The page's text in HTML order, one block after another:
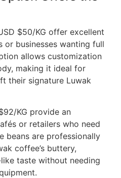
$50/KG offer excellent
or businesses wanting full
allows customization
making it ideal for
their signature Luwak
KG provide an
or retailers who need
beans are professionally
coffee’s buttery,
taste without needing